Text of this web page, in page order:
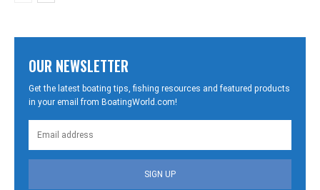
OUR NEWSLETTER
Get the latest boating tips, fishing resources and featured products
in your email from BoatingWorld.com!
SIGN UP